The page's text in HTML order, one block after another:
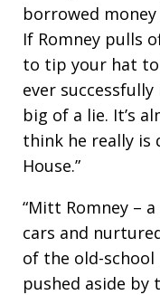
borrowed
If Romney pulls
to tip your hat to
ever
big of a lie. It’s
think he really is
House.”
“Mitt Romney –
cars and
of the old-
pushed aside by